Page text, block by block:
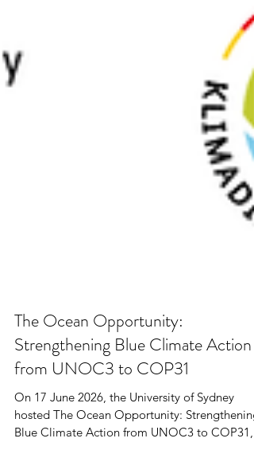
The Ocean Opportunity:
from UNOC3 to COP31
On 17 June 2026, the University of Sydney